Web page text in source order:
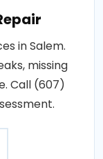
in Salem.
missing
Call (607)